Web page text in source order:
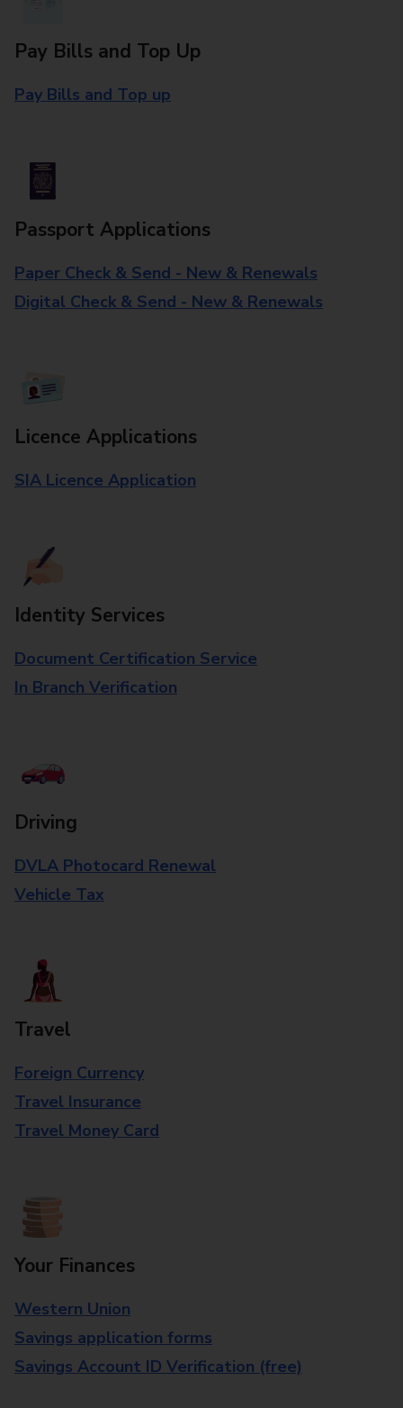
Pay Bills and Top Up
Pay Bills and Top up
Passport Applications
Paper Check & Send - New & Renewals
Digital Check & Send - New & Renewals
Licence Applications
SIA Licence Application
Identity Services
Document Certification Service
In Branch Verification
Driving
DVLA Photocard Renewal
Vehicle Tax
Travel
Foreign Currency
Travel Insurance
Travel Money Card
Your Finances
Western Union
Savings application forms
Savings Account ID Verification (free)